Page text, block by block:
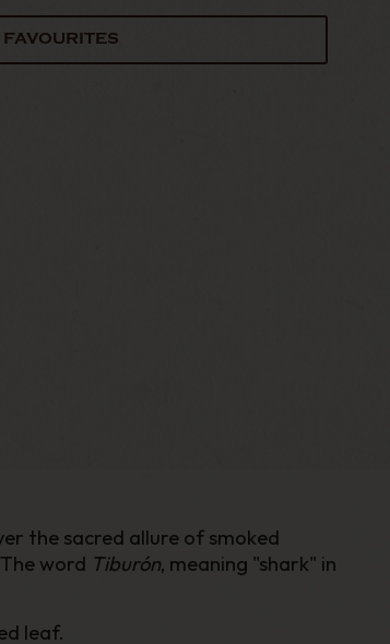
the sacred allure of smoked
word Tiburón, meaning "shark" in
leaf.